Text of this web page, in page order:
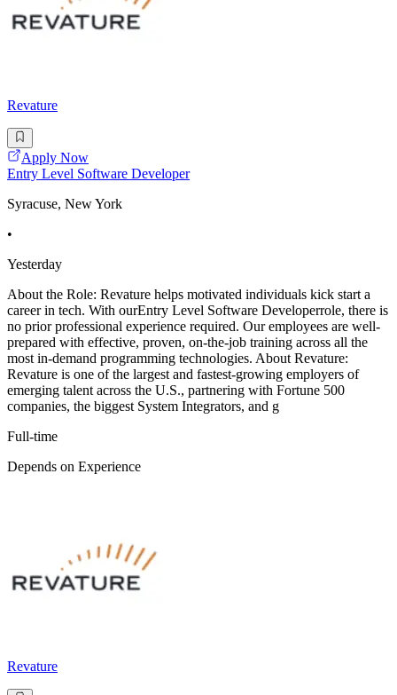
Revature
Apply Now
Entry Level Software Developer
Syracuse, New York
•
Yesterday
About the Role: Revature helps motivated individuals kick start a
career in tech. With ourEntry Level Software Developerrole, there is
no prior professional experience required. Our employees are well-
prepared with effective, proven, on-the-job training across all the
most in-demand programming technologies. About Revature:
Revature is one of the largest and fastest-growing employers of
emerging talent across the U.S., partnering with Fortune 500
companies, the biggest System Integrators, and g
Full-time
Depends on Experience
Revature